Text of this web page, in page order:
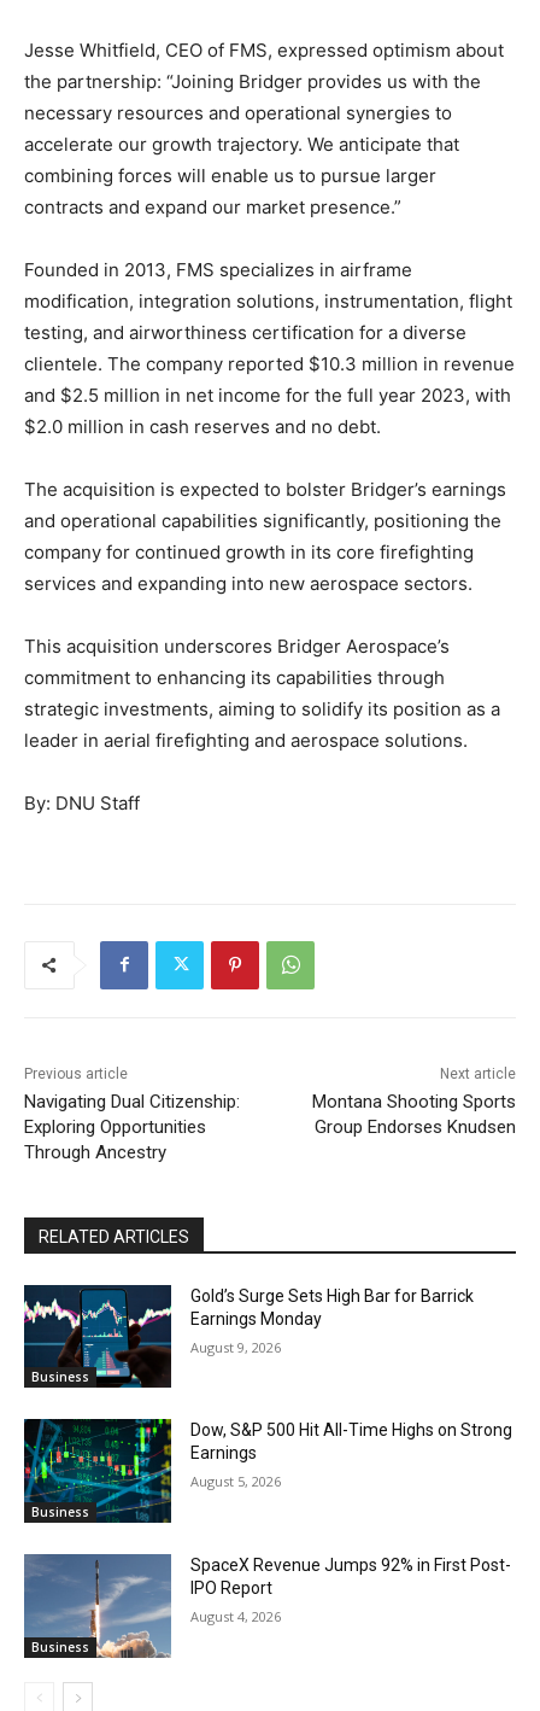
Jesse Whitfield, CEO of FMS, expressed optimism about
the partnership: “Joining Bridger provides us with the
necessary resources and operational synergies to
accelerate our growth trajectory. We anticipate that
combining forces will enable us to pursue larger
contracts and expand our market presence.”
Founded in 2013, FMS specializes in airframe
modification, integration solutions, instrumentation, flight
testing, and airworthiness certification for a diverse
clientele. The company reported $10.3 million in revenue
and $2.5 million in net income for the full year 2023, with
$2.0 million in cash reserves and no debt.
The acquisition is expected to bolster Bridger’s earnings
and operational capabilities significantly, positioning the
company for continued growth in its core firefighting
services and expanding into new aerospace sectors.
This acquisition underscores Bridger Aerospace’s
commitment to enhancing its capabilities through
strategic investments, aiming to solidify its position as a
leader in aerial firefighting and aerospace solutions.
By: DNU Staff
Previous article
Navigating Dual Citizenship:
Exploring Opportunities
Through Ancestry
Next article
Montana Shooting Sports
Group Endorses Knudsen
RELATED ARTICLES
Business
Gold’s Surge Sets High Bar for Barrick
Earnings Monday
August 9, 2026
Business
Dow, S&P 500 Hit All-Time Highs on Strong
Earnings
August 5, 2026
Business
SpaceX Revenue Jumps 92% in First Post-
IPO Report
August 4, 2026